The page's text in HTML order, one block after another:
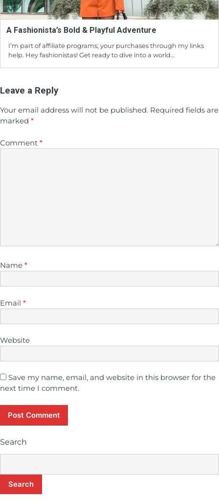
A Fashionista’s Bold & Playful Adventure
I’m part of affiliate programs; your purchases through my links
help. Hey fashionistas! Get ready to dive into a world…
Leave a Reply
Your email address will not be published. Required fields are
marked *
Comment *
Name *
Email *
Website
Save my name, email, and website in this browser for the
next time I comment.
Search
Search